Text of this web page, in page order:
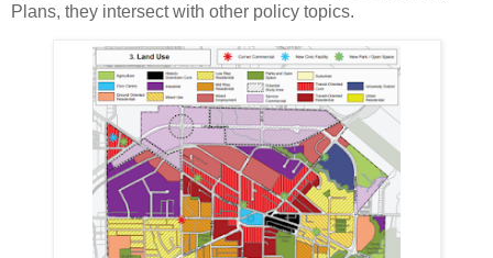
Plans, they intersect with other policy topics.